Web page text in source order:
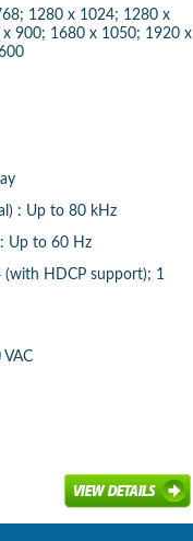
1280 x 1024; 1280 x
900; 1680 x 1050; 1920 x
: Up to 80 kHz
Up to 60 Hz
(with HDCP support); 1